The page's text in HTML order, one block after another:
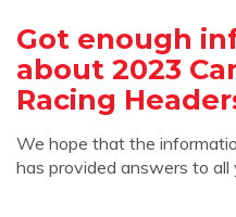
Got enough
about 2023
Racing
We hope that the
has provided answers to